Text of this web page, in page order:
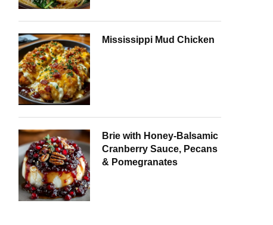
Mississippi Mud Chicken
Brie with Honey-Balsamic
Cranberry Sauce, Pecans
& Pomegranates